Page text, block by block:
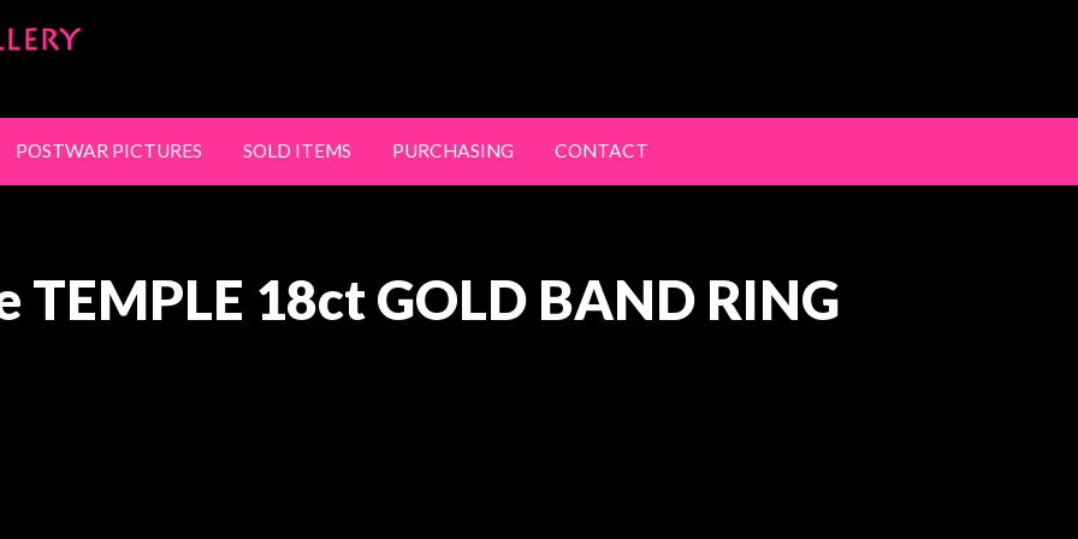
POSTWAR PICTURES SOLD ITEMS PURCHASING CONTACT
TEMPLE 18ct GOLD BAND RING